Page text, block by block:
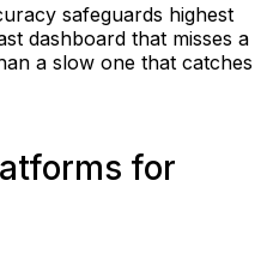
safeguards highest
dashboard that misses a
a slow one that catches
for